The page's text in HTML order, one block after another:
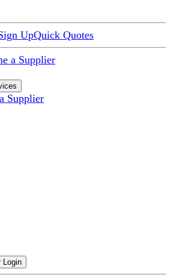
UpQuick Quotes
a Supplier
Supplier
Login